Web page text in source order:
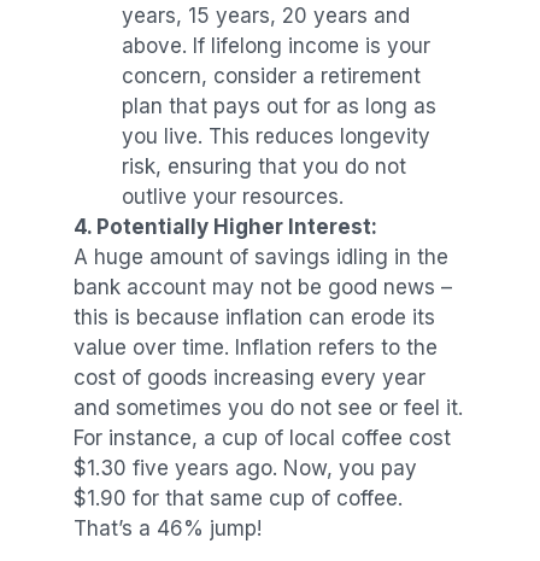
years, 15 years, 20 years and
above. If lifelong income is your
concern, consider a retirement
plan that pays out for as long as
you live. This reduces longevity
risk, ensuring that you do not
outlive your resources.
4. Potentially Higher Interest:
A huge amount of savings idling in the
bank account may not be good news –
this is because inflation can erode its
value over time. Inflation refers to the
cost of goods increasing every year
and sometimes you do not see or feel it.
For instance, a cup of local coffee cost
$1.30 five years ago. Now, you pay
$1.90 for that same cup of coffee.
That’s a 46% jump!